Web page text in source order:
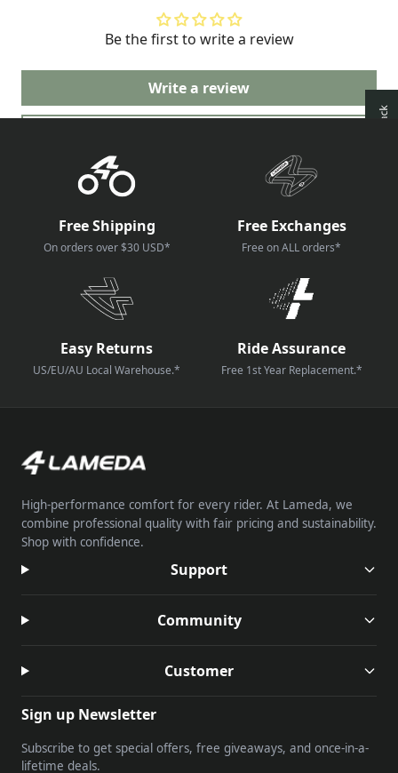
Be the first to write a review
Write a review
Free Shipping
On orders over $30 USD*
Free Exchanges
Free on ALL orders*
Easy Returns
US/EU/AU Local Warehouse.*
Ride Assurance
Free 1st Year Replacement.*
High-performance comfort for every rider. At Lameda, we
combine professional quality with fair pricing and sustainability.
Shop with confidence.
Support
Community
Customer
Sign up Newsletter
Subscribe to get special offers, free giveaways, and once-in-a-
lifetime deals.